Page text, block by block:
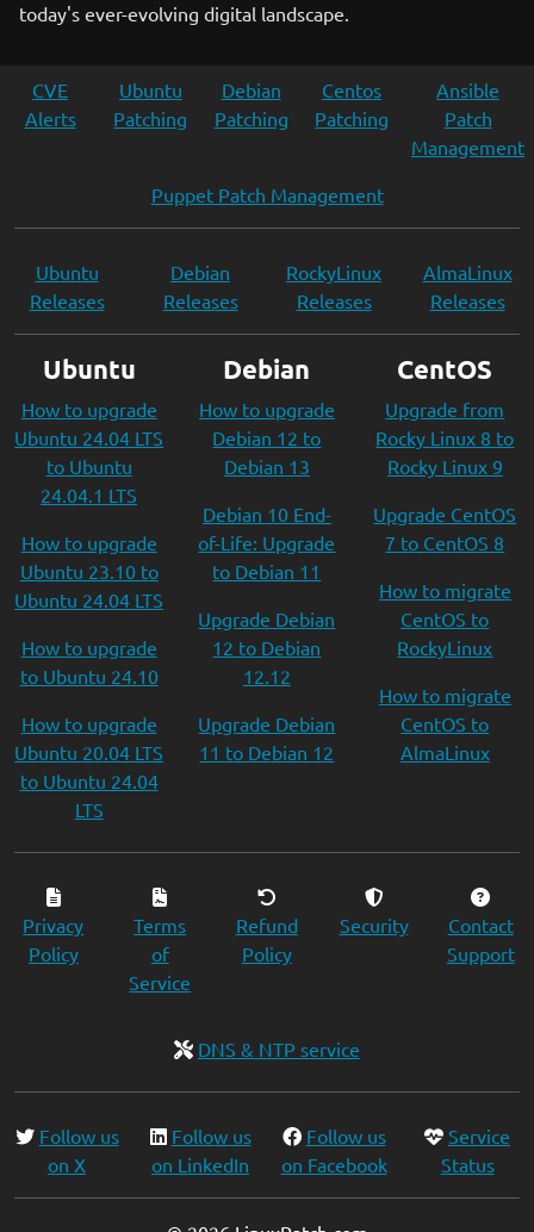
today's ever-evolving digital landscape.
CVE
Alerts
Ubuntu
Patching
Debian
Patching
Centos
Patching
Ansible
Patch
Management
Puppet Patch Management
Ubuntu
Releases
Debian
Releases
RockyLinux
Releases
AlmaLinux
Releases
Ubuntu
How to upgrade
Ubuntu 24.04 LTS
to Ubuntu
24.04.1 LTS
How to upgrade
Ubuntu 23.10 to
Ubuntu 24.04 LTS
How to upgrade
to Ubuntu 24.10
How to upgrade
Ubuntu 20.04 LTS
to Ubuntu 24.04
LTS
Debian
How to upgrade
Debian 12 to
Debian 13
Debian 10 End-
of-Life: Upgrade
to Debian 11
Upgrade Debian
12 to Debian
12.12
Upgrade Debian
11 to Debian 12
CentOS
Upgrade from
Rocky Linux 8 to
Rocky Linux 9
Upgrade CentOS
7 to CentOS 8
How to migrate
CentOS to
RockyLinux
How to migrate
CentOS to
AlmaLinux
Privacy
Policy
Terms
of
Service
Refund
Policy
Security
Contact
Support
DNS & NTP service
Follow us
on X
Follow us
on LinkedIn
Follow us
on Facebook
Service
Status